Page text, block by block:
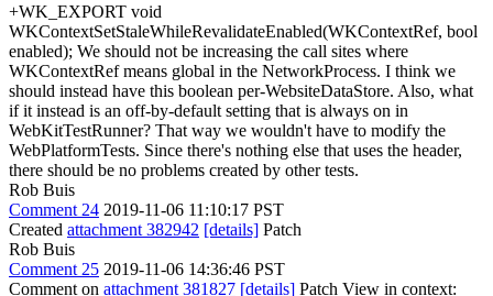
+WK_EXPORT void
WKContextSetStaleWhileRevalidateEnabled(WKContextRef, bool
enabled); We should not be increasing the call sites where
WKContextRef means global in the NetworkProcess. I think we
should instead have this boolean per-WebsiteDataStore. Also, what
if it instead is an off-by-default setting that is always on in
WebKitTestRunner? That way we wouldn't have to modify the
WebPlatformTests. Since there's nothing else that uses the header,
there should be no problems created by other tests.
Rob Buis
Comment 24 2019-11-06 11:10:17 PST
Created attachment 382942 [details] Patch
Rob Buis
Comment 25 2019-11-06 14:36:46 PST
Comment on attachment 381827 [details] Patch View in context: